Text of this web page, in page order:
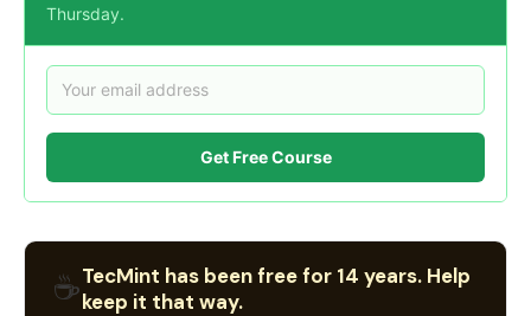
Thursday.
Get Free Course
☕TecMint has been free for 14 years. Help
keep it that way.